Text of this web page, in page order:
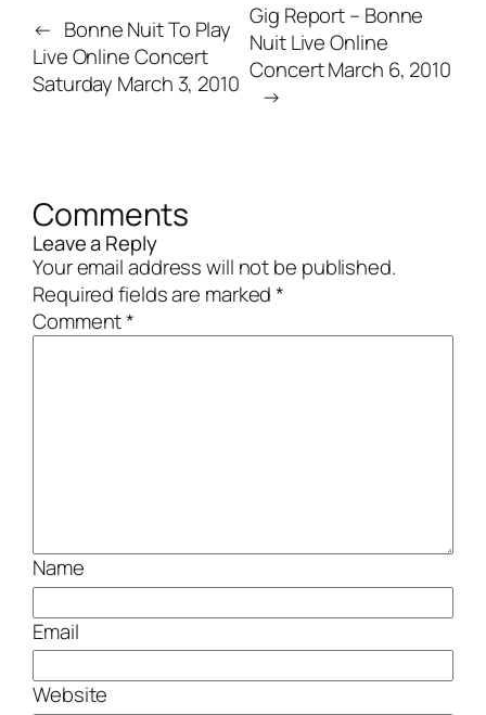
← Bonne Nuit To Play
Live Online Concert
Saturday March 3, 2010
Gig Report – Bonne
Nuit Live Online
Concert March 6, 2010
→
Comments
Leave a Reply
Your email address will not be published.
Required fields are marked*
Comment*
Name
Email
Website